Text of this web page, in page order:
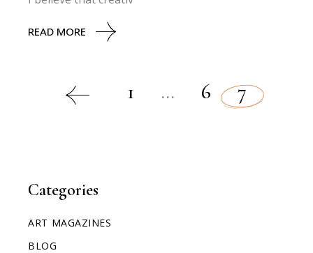
READ MORE
1 … 6 7
Categories
ART MAGAZINES
BLOG